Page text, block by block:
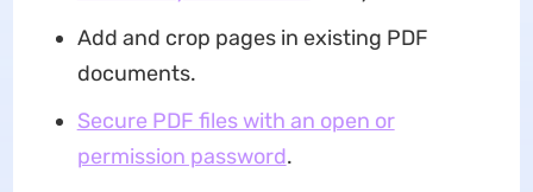
Add and crop pages in existing PDF
documents.
Secure PDF files with an open or
permission password.